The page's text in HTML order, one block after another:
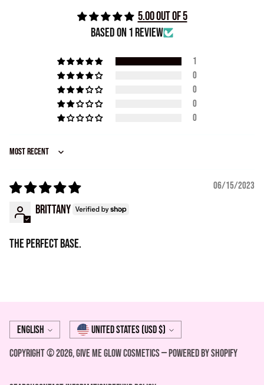
5.00 out of 5
Based on 1 review
1
0
0
0
0
Sort by
06/15/2023
Brittany
The perfect base.
Language
English Currency United States (USD $)
Copyright © 2026,Give Me Glow Cosmetics—Powered by Shopify